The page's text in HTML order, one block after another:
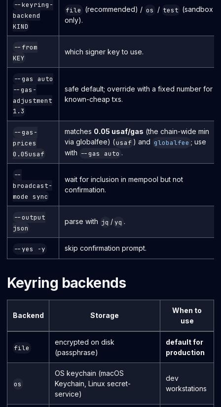
--keyring-
backend
KIND
file (recommended) / os / test (sandbox
only).
--from
KEY
which signer key to use.
--gas auto
--gas-
adjustment
1.3
safe default; override with a fixed number for
known-cheap txs.
--gas-
prices
0.05usaf
matches 0.05 usaf/gas (the chain-wide min
via globalfee) (usaf ) and globalfee ; use
with --gas auto .
--
broadcast-
mode sync
wait for inclusion in mempool but not
confirmation.
--output
json
parse with jq /yq .
--yes -y skip confirmation prompt.
Keyring backends
Backend Storage
When to
use
file
encrypted on disk
(passphrase)
default for
production
os
OS keychain (macOS
Keychain, Linux secret-
service)
dev
workstations